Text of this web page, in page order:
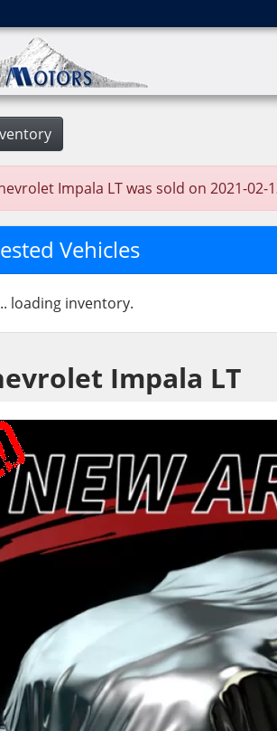
Impala LT was sold on 2021-
Vehicles
loading inventory.
Impala LT